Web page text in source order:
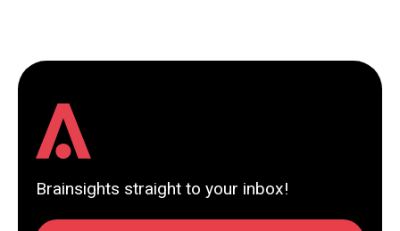
Brainsights straight to your inbox!